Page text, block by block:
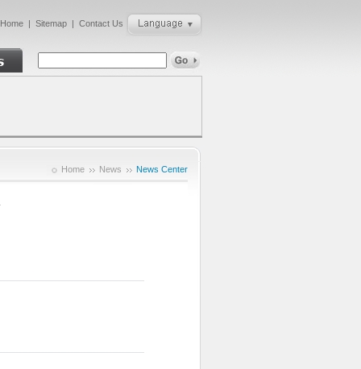
Home | Sitemap | Contact Us
Home News News Center